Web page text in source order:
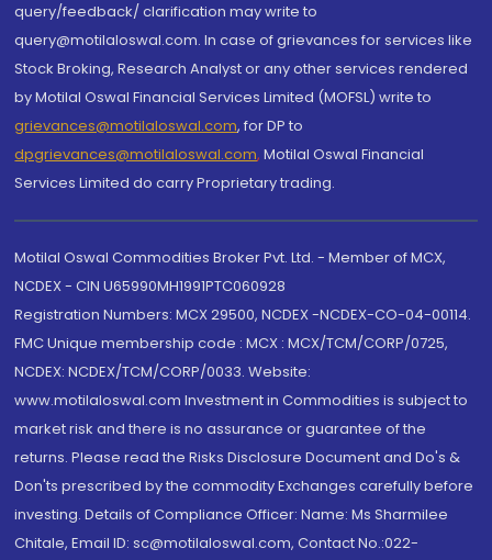
query/feedback/ clarification may write to
query@motilaloswal.com. In case of grievances for services like
Stock Broking, Research Analyst or any other services rendered
by Motilal Oswal Financial Services Limited (MOFSL) write to
grievances@motilaloswal.com, for DP to
dpgrievances@motilaloswal.com, Motilal Oswal Financial
Services Limited do carry Proprietary trading.
Motilal Oswal Commodities Broker Pvt. Ltd. - Member of MCX,
NCDEX - CIN U65990MH1991PTC060928
Registration Numbers: MCX 29500, NCDEX -NCDEX-CO-04-00114.
FMC Unique membership code : MCX : MCX/TCM/CORP/0725,
NCDEX: NCDEX/TCM/CORP/0033. Website:
www.motilaloswal.com Investment in Commodities is subject to
market risk and there is no assurance or guarantee of the
returns. Please read the Risks Disclosure Document and Do's &
Don'ts prescribed by the commodity Exchanges carefully before
investing. Details of Compliance Officer: Name: Ms Sharmilee
Chitale, Email ID: sc@motilaloswal.com, Contact No.:022-